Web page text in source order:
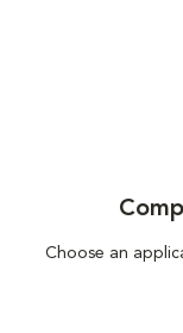
Choose an